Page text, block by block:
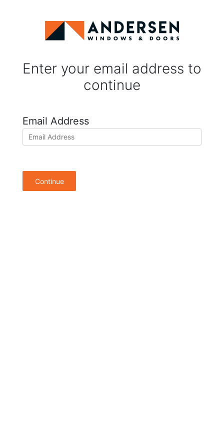
Enter your email address to
continue
Email Address
Continue